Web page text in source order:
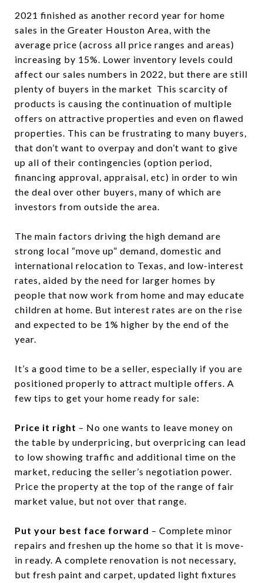
2021 finished as another record year for home
sales in the Greater Houston Area, with the
average price (across all price ranges and areas)
increasing by 15%. Lower inventory levels could
affect our sales numbers in 2022, but there are still
plenty of buyers in the market This scarcity of
products is causing the continuation of multiple
offers on attractive properties and even on flawed
properties. This can be frustrating to many buyers,
that don’t want to overpay and don’t want to give
up all of their contingencies (option period,
financing approval, appraisal, etc) in order to win
the deal over other buyers, many of which are
investors from outside the area.
The main factors driving the high demand are
strong local “move up” demand, domestic and
international relocation to Texas, and low-interest
rates, aided by the need for larger homes by
people that now work from home and may educate
children at home. But interest rates are on the rise
and expected to be 1% higher by the end of the
year.
It’s a good time to be a seller, especially if you are
positioned properly to attract multiple offers. A
few tips to get your home ready for sale:
Price it right – No one wants to leave money on
the table by underpricing, but overpricing can lead
to low showing traffic and additional time on the
market, reducing the seller’s negotiation power.
Price the property at the top of the range of fair
market value, but not over that range.
Put your best face forward – Complete minor
repairs and freshen up the home so that it is move-
in ready. A complete renovation is not necessary,
but fresh paint and carpet, updated light fixtures